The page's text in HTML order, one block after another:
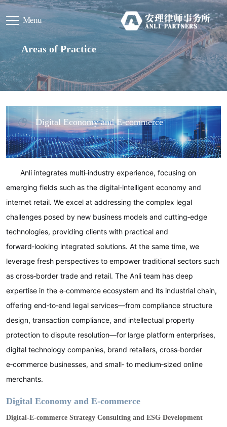
Menu
Areas of Practice
Digital Economy and E‑commerce
Anli integrates multi‑industry experience, focusing on
emerging fields such as the digital‑intelligent economy and
internet retail. We excel at addressing the complex legal
challenges posed by new business models and cutting‑edge
technologies, providing clients with practical and
forward‑looking integrated solutions. At the same time, we
leverage fresh perspectives to empower traditional sectors such
as cross‑border trade and retail. The Anli team has deep
expertise in the e‑commerce ecosystem and its industrial chain,
offering end‑to‑end legal services—from compliance structure
design, transaction compliance, and intellectual property
protection to dispute resolution—for large platform enterprises,
digital technology companies, brand retailers, cross‑border
e‑commerce businesses, and small‑ to medium‑sized online
merchants.
Digital Economy and E‑commerce
Digital‑E‑commerce Strategy Consulting and ESG Development